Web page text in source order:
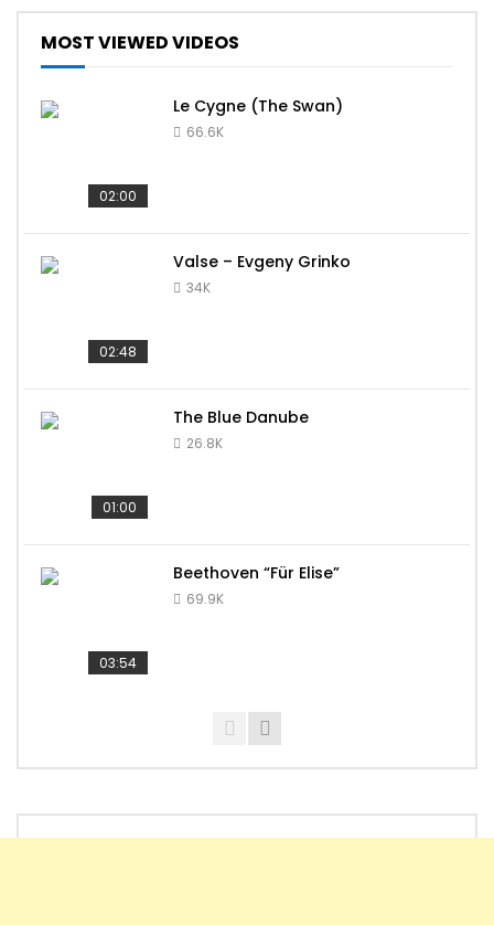
MOST VIEWED VIDEOS
02:00
Le Cygne (The Swan)
66.6K
02:48
Valse – Evgeny Grinko
34K
01:00
The Blue Danube
26.8K
03:54
Beethoven “Für Elise”
69.9K